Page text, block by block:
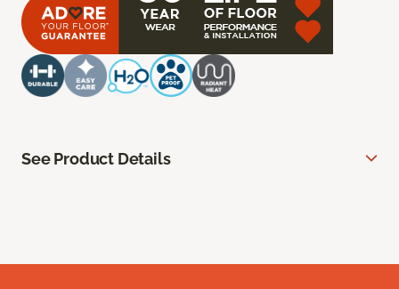
See Product Details